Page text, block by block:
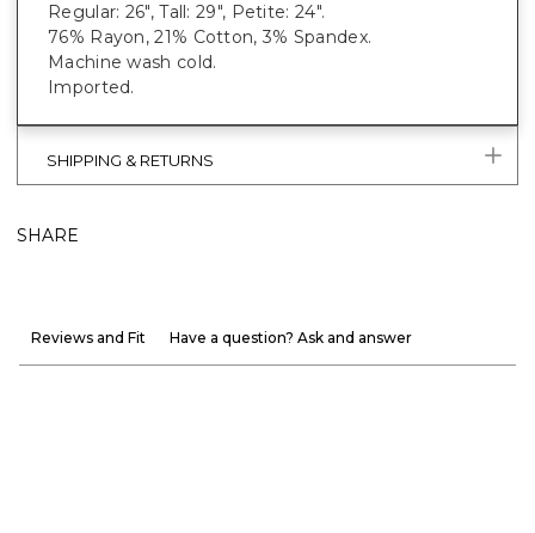
Regular: 26", Tall: 29", Petite: 24".
76% Rayon, 21% Cotton, 3% Spandex.
Machine wash cold.
Imported.
SHIPPING & RETURNS
SHARE
Reviews and Fit Have a question? Ask and answer